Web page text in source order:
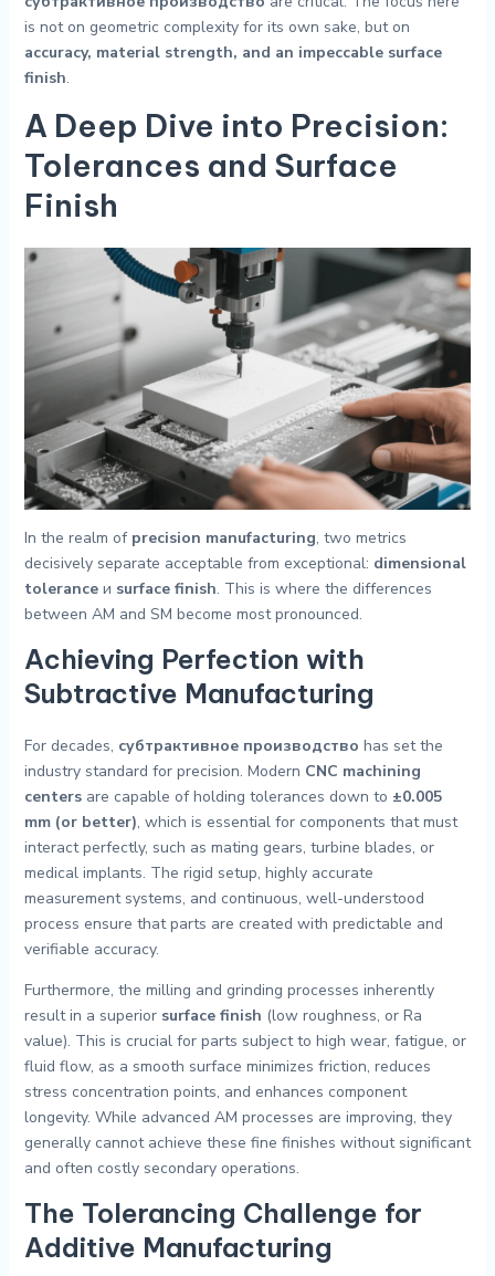
is not on geometric complexity for its own sake, but on
accuracy, material strength, and an impeccable surface
finish.
A Deep Dive into Precision:
Tolerances and Surface
Finish
In the realm of precision manufacturing, two metrics
decisively separate acceptable from exceptional: dimensional
toleranceи surface finish. This is where the differences
between AM and SM become most pronounced.
Achieving Perfection with
Subtractive Manufacturing
For decades, субтрактивное производство has set the
industry standard for precision. Modern CNC machining
centersare capable of holding tolerances down to ±0.005
mm (or better), which is essential for components that must
interact perfectly, such as mating gears, turbine blades, or
medical implants. The rigid setup, highly accurate
measurement systems, and continuous, well-understood
process ensure that parts are created with predictable and
verifiable accuracy.
Furthermore, the milling and grinding processes inherently
result in a superior surface finish (low roughness, or Ra
value). This is crucial for parts subject to high wear, fatigue, or
fluid flow, as a smooth surface minimizes friction, reduces
stress concentration points, and enhances component
longevity. While advanced AM processes are improving, they
generally cannot achieve these fine finishes without significant
and often costly secondary operations.
The Tolerancing Challenge for
Additive Manufacturing